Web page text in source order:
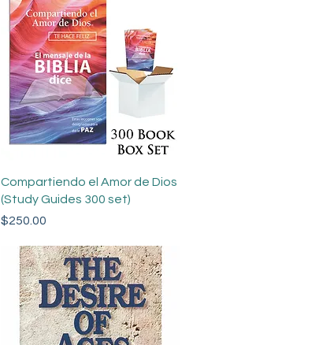
Quick View
Compartiendo el Amor de Dios
(Study Guides 300 set)
Price
$250.00